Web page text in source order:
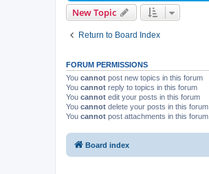
New Topic
Return to Board Index
FORUM PERMISSIONS
You cannot post new topics in this forum
You cannot reply to topics in this forum
You cannot edit your posts in this forum
You cannot delete your posts in this forum
You cannot post attachments in this forum
Board index